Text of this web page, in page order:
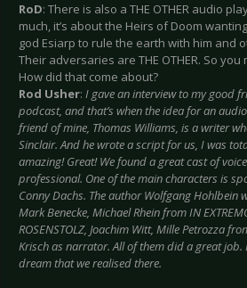
RoD: There is also a THE OTHER audio
much, it’s about the Heirs of Doom
god Esiarp to rule the earth with him and
Their adversaries are THE OTHER. So
How did that come about?
Rod Usher: I gave an interview to my good
podcast, and that’s when the idea for an
friend of mine, Thomas Williams, is a writer
Sinclair. And he wrote a script for us, I was
amazing! Great! We found a great cast of
professional. One of the main characters is
Conny Dachs. The author Wolfgang Hohlbein
Mark Benecke, Michael Rhein from IN
ROSENSTOLZ, Joachim Witt, Mille Petrozza
Krisch as narrator. All of them did a great
dream that we realised there.